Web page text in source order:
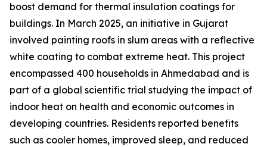
boost demand for thermal insulation coatings for
buildings. In March 2025, an initiative in Gujarat
involved painting roofs in slum areas with a reflective
white coating to combat extreme heat. This project
encompassed 400 households in Ahmedabad and is
part of a global scientific trial studying the impact of
indoor heat on health and economic outcomes in
developing countries. Residents reported benefits
such as cooler homes, improved sleep, and reduced